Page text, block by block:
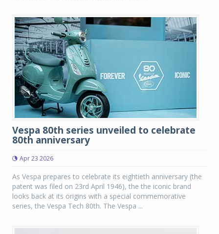
Vespa 80th series unveiled to celebrate
80th anniversary
Apr 23 2026
As Vespa prepares to celebrate its eightieth anniversary (the
patent was filed on 23rd April 1946), the the iconic brand
looks back at its origins with a special commemorative
series, the Vespa Tech 80th. The Vespa ...